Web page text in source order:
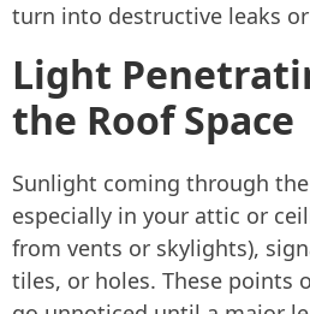
turn into destructive leaks
Light
the Roof Space
Sunlight coming through
especially in your attic or
from vents or skylights),
tiles, or holes. These points